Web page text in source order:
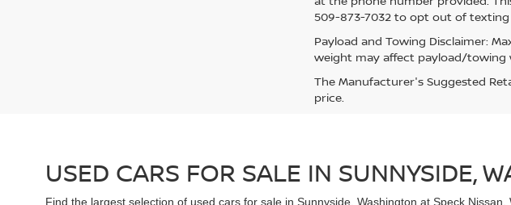
509-873-7032 to opt out of
Payload and Towing Disclaimer:
weight may affect payload/towing
The Manufacturer's Suggested
price.
USED CARS FOR SALE IN SUNNYSIDE,
Find the largest selection of used cars for sale in Sunnyside, Washington at Speck